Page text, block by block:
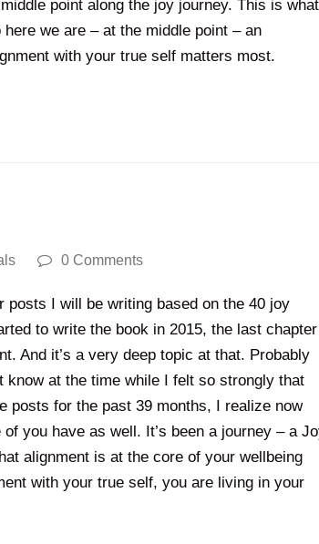
point along the joy journey. This is what
we are – at the middle point – an
with your true self matters most.
0 Comments
posts I will be writing based on the 40 joy
to write the book in 2015, the last chapter
And it’s a very deep topic at that. Probably
know at the time while I felt so strongly that
posts for the past 39 months, I realize now
you have as well. It’s been a journey – a
alignment is at the core of your wellbeing
with your true self, you are living in your